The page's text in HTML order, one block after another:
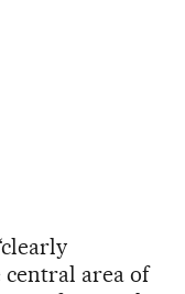
area of